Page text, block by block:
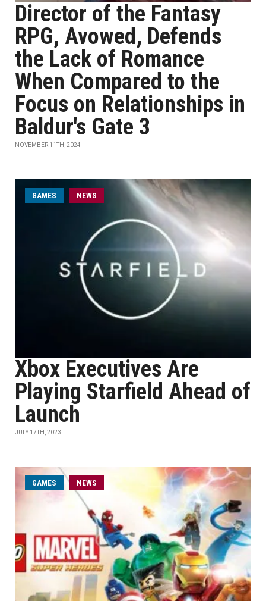
Director of the Fantasy
RPG, Avowed, Defends
the Lack of Romance
When Compared to the
Focus on Relationships in
Baldur's Gate 3
NOVEMBER 11TH, 2024
GAMES NEWS
Xbox Executives Are
Playing Starfield Ahead of
Launch
JULY 17TH, 2023
GAMES NEWS